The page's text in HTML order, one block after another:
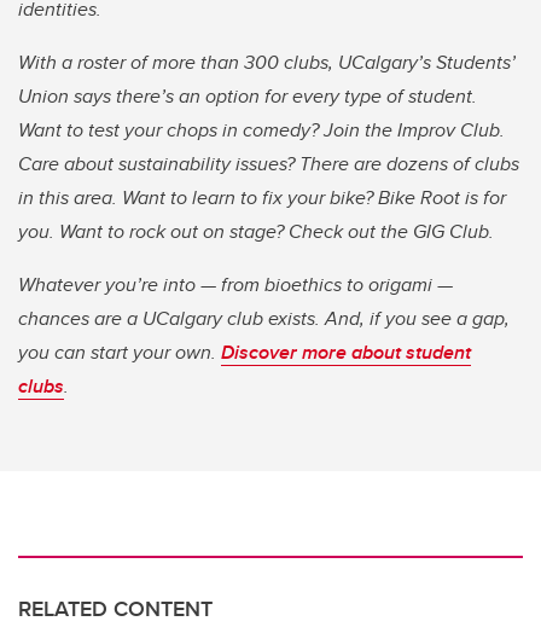
identities.
With a roster of more than 300 clubs, UCalgary’s Students’
Union says there’s an option for every type of student.
Want to test your chops in comedy? Join the Improv Club.
Care about sustainability issues? There are dozens of clubs
in this area. Want to learn to fix your bike? Bike Root is for
you. Want to rock out on stage? Check out the GIG Club.
Whatever you’re into — from bioethics to origami —
chances are a UCalgary club exists. And, if you see a gap,
you can start your own. Discover more about student
clubs.
RELATED CONTENT